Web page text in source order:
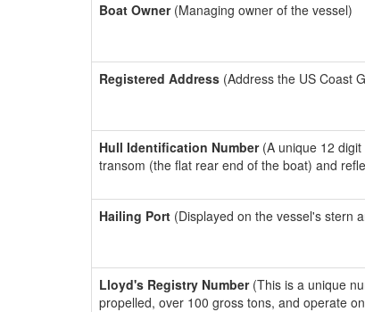
Boat Owner(Managing owner of the vessel)
Registered Address (Address the US Coast
Hull Identification Number(A unique 12 digit
transom (the flat rear end of the boat) and
Hailing Port (Displayed on the vessel's stern
Lloyd's Registry Number(This is a unique
propelled, over 100 gross tons, and operate